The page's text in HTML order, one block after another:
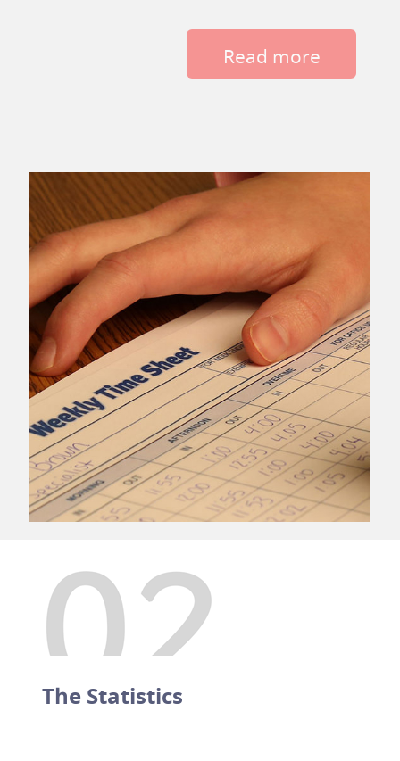
Read more
The Statistics